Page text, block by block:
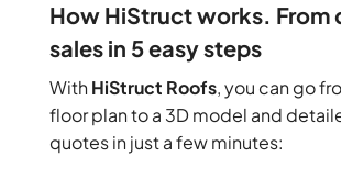
How HiStruct works. From
sales in 5 easy steps
WithHiStruct Roofs, you can go
floor plan to a 3D model and
quotes in just a few minutes: